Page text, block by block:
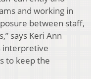
and working in
between staff,
says Keri Ann
interpretive
to keep the